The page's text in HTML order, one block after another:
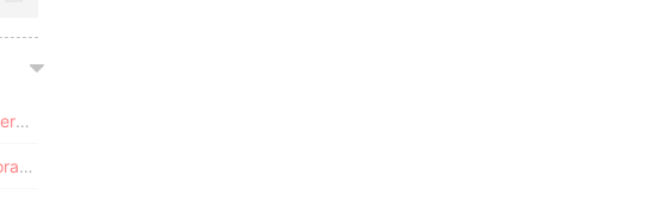
Pandora Papers - Alemán, Cordero, Galindo & Lee (Alcogal)
Pandora Papers - Fidelity Corporate Services